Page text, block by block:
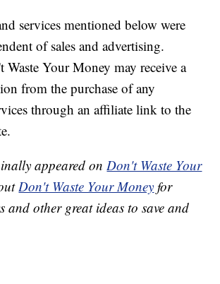
services mentioned below were
of sales and advertising.
Waste Your Money may receive a
from the purchase of any
through an affiliate link to the
appeared onDon't Waste Your
Don't Waste Your Money for
and other great ideas to save and